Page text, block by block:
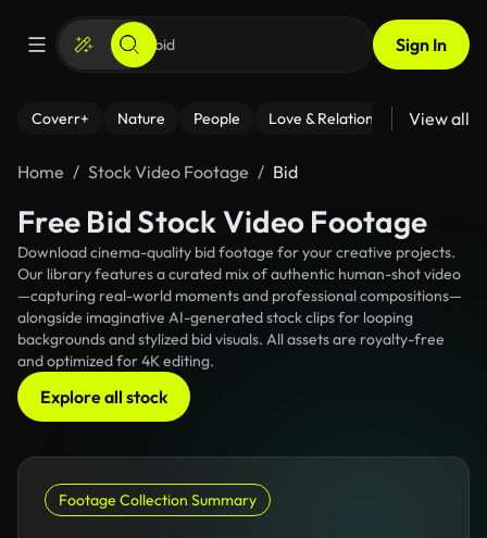
Sign In
Coverr+ Nature People Love & Relationships Fitness
View all
Home Stock Video Footage Bid
Free Bid Stock Video Footage
Download cinema-quality bid footage for your creative projects.
Our library features a curated mix of authentic human-shot video
—capturing real-world moments and professional compositions—
alongside imaginative AI-generated stock clips for looping
backgrounds and stylized bid visuals. All assets are royalty-free
and optimized for 4K editing.
Explore all stock
Footage Collection Summary